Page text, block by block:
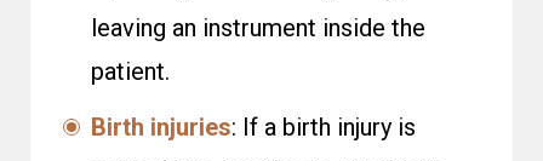
leaving an instrument inside the
patient.
Birth injuries: If a birth injury is